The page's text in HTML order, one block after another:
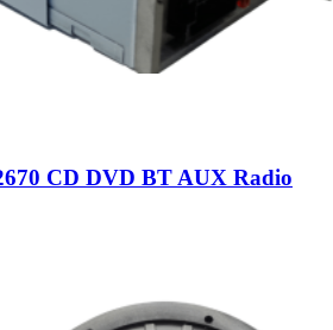
CD DVD BT AUX Radio